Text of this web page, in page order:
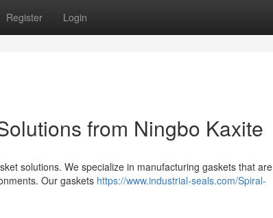
Register Login
from Ningbo Kaxite
solutions. We specialize in manufacturing gaskets that are
Our gaskets https://www.industrial-seals.com/Spiral-